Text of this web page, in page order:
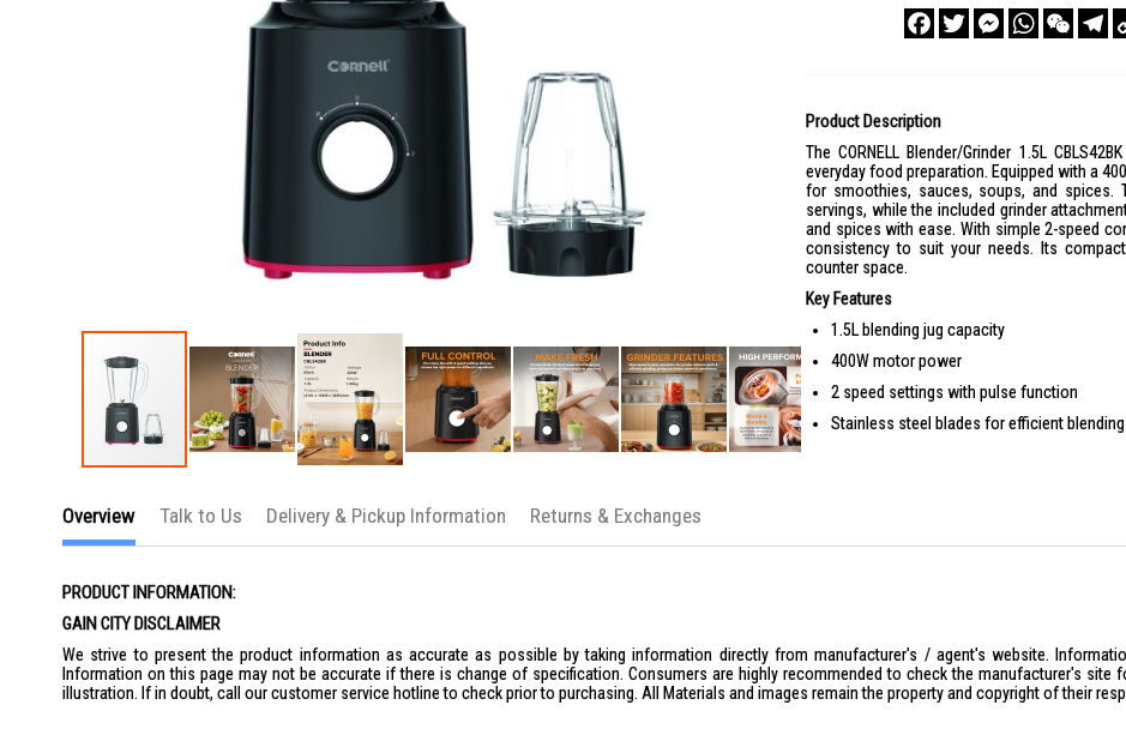
the
of
images
FacebookTwitterMessengerWhatsAppWeChat
Product Description
The CORNELL Blender/Grinder 1.5L
everyday food preparation. Equipped with a
for smoothies, sauces, soups, and spices.
servings, while the included grinder
and spices with ease. With simple 2-speed
consistency to suit your needs. Its
counter space.
Key Features
1.5L blending jug capacity
400W motor power
2 speed settings with pulse function
Stainless steel blades for efficient
Compact and space-saving design
Overview
PRODUCT INFORMATION:
GAIN CITY DISCLAIMER
We strive to present the product information as accurate as possible by taking information directly from manufacturer's / agent's website.
Information on this page may not be accurate if there is change of specification. Consumers are highly recommended to check the manufacturer's
illustration. If in doubt, call our customer service hotline to check prior to purchasing. All Materials and images remain the property and copyright of their
Talk to Us Delivery & Pickup Information Returns & Exchanges